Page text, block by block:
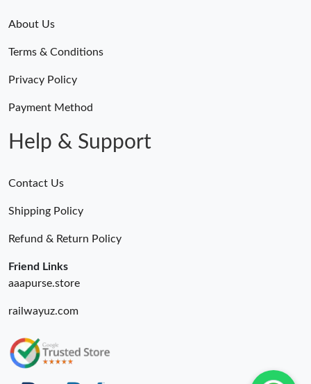
About Us
Terms & Conditions
Privacy Policy
Payment Method
Help & Support
Contact Us
Shipping Policy
Refund & Return Policy
Friend Links
aaapurse.store
railwayuz.com